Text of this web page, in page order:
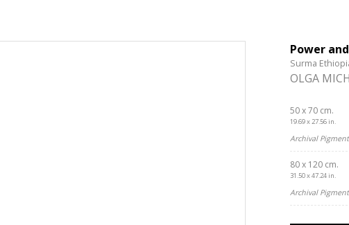
Power
Surma
OLGA
50 x 70 cm.
19.69 x 27.56 in.
Archival
80 x 120 cm.
31.50 x 47.24 in.
Archival